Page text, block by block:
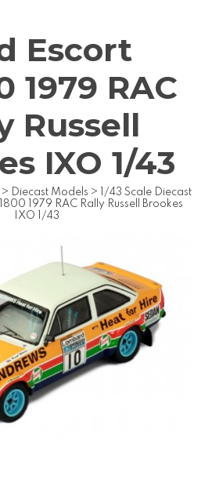
Escort
1979 RAC
Russell
IXO 1/43
> Diecast Models >
1/43 Scale Diecast
1979 RAC Rally Russell Brookes
IXO 1/43